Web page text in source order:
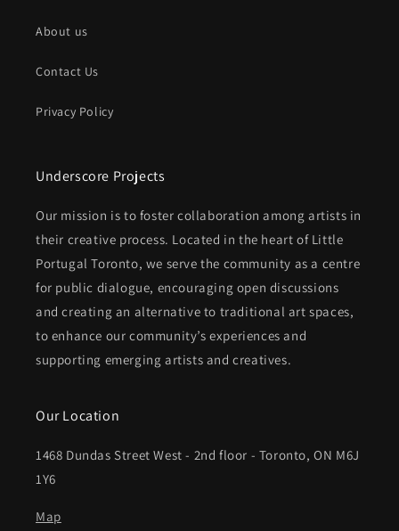
About us
Contact Us
Privacy Policy
Underscore Projects
Our mission is to foster collaboration among artists in
their creative process. Located in the heart of Little
Portugal Toronto, we serve the community as a centre
for public dialogue, encouraging open discussions
and creating an alternative to traditional art spaces,
to enhance our community’s experiences and
supporting emerging artists and creatives.
Our Location
1468 Dundas Street West - 2nd floor - Toronto, ON M6J
1Y6
Map